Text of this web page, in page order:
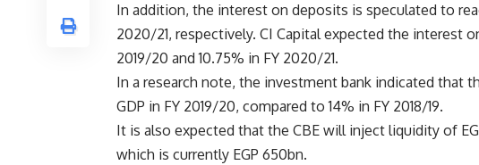
In addition, the interest on deposits is speculated to
2020/21, respectively. CI Capital expected the interest
2019/20 and 10.75% in FY 2020/21.
In a research note, the investment bank indicated that
GDP in FY 2019/20, compared to 14% in FY 2018/19.
It is also expected that the CBE will inject liquidity of
which is currently EGP 650bn.